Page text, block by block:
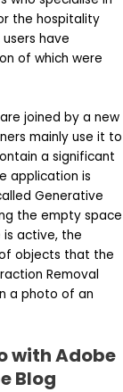
the hospitality
have
of which were
joined by a new
mainly use it to
a significant
application is
Generative
the empty space
active, the
objects that the
Removal
a photo of an
with Adobe
Blog